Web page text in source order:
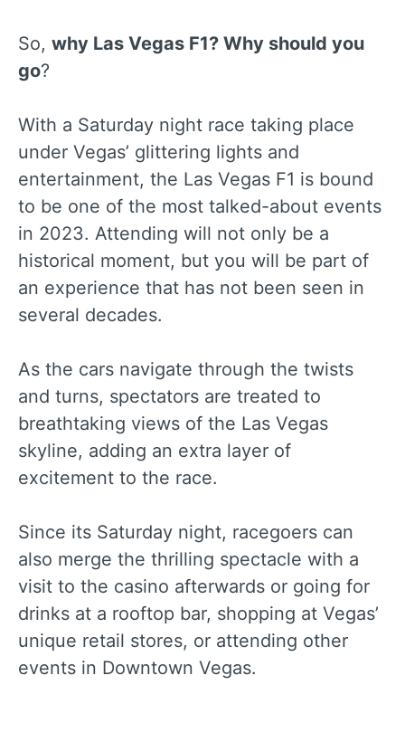
So, why Las Vegas F1? Why should you
go?
With a Saturday night race taking place
under Vegas’ glittering lights and
entertainment, the Las Vegas F1 is bound
to be one of the most talked-about events
in 2023. Attending will not only be a
historical moment, but you will be part of
an experience that has not been seen in
several decades.
As the cars navigate through the twists
and turns, spectators are treated to
breathtaking views of the Las Vegas
skyline, adding an extra layer of
excitement to the race.
Since its Saturday night, racegoers can
also merge the thrilling spectacle with a
visit to the casino afterwards or going for
drinks at a rooftop bar, shopping at Vegas’
unique retail stores, or attending other
events in Downtown Vegas.